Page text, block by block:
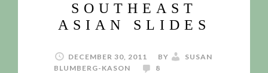
SOUTHEAST
ASIAN SLIDES
DECEMBER 30, 2011 BY
SUSAN
BLUMBERG-KASON
8